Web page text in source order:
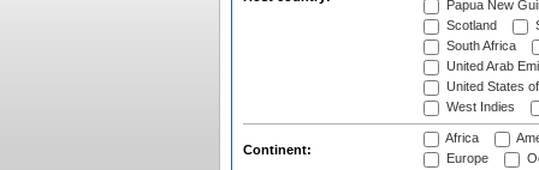
Papua New
Scotland
South Africa
United Arab
United States
West Indies
Continent:
Africa
Europe